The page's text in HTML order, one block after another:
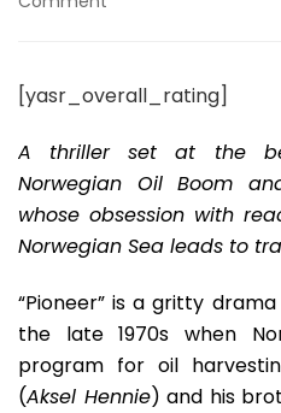
Is
Dark
And
Thriller
[yasr_overall_rating]
A thriller set at the
Norwegian Oil Boom
whose obsession with
Norwegian Sea leads to
“Pioneer” is a gritty
the late 1970s when
program for oil
(Aksel Hennie) and his